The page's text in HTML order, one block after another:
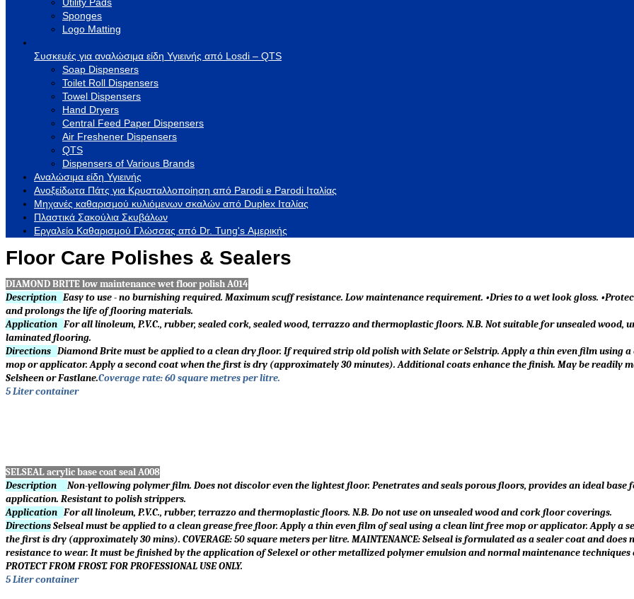
Sponges
Logo Matting
Συσκευές για αναλώσιμα είδη Υγιεινής από Losdi – QTS
Soap Dispensers
Toilet Roll Dispensers
Towel Dispensers
Hand Dryers
Central Feed Paper Dispensers
Air Freshener Dispensers
QTS
Dispensers of Various Brands
Αναλώσιμα είδη Υγιεινής
Ανοξείδωτα Πάτς για Κρυσταλλοποίηση από Parodi e Parodi Ιταλίας
Μηχανές καθαρισμού κυλιόμενων σκαλών από Duplex Ιταλίας
Πλαστικά Σακούλια Σκυβάλων
Εργαλείο Καθαρισμού Γλώσσας από Dr. Tung's Αμερικής
Floor Care Polishes & Sealers
DIAMOND BRITE low maintenance wet floor polish A014
Description Easy to use - no burnishing required. Maximum scuff resistance. Low maintenance requirement. •Dries to a wet look gloss.
and prolongs the life of flooring materials.
Application For all linoleum, P.V.C., rubber, sealed cork, sealed wood, terrazzo and thermoplastic floors. N.B. Not suitable for unsealed wood,
laminated flooring.
Directions Diamond Brite must be applied to a clean dry floor. If required strip old polish with Selate or Selstrip. Apply a thin even film using
mop or applicator. Apply a second coat when the first is dry (approximately 30 minutes). Additional coats enhance the finish. May be readily
Selsheen or Fastlane.Coverage rate: 60 square metres per litre.
5 Liter container
SELSEAL acrylic base coat sealA008
Description Non-yellowing polymer film. Does not discolor even the lightest floor. Penetrates and seals porous floors, provides an ideal base
application. Resistant to polish strippers.
Application For all linoleum, P.V.C., rubber, terrazzo and thermoplastic floors. N.B. Do not use on unsealed wood and cork floor coverings.
DirectionsSelseal must be applied to a clean grease free floor. Apply a thin even film of seal using a clean lint free mop or applicator. Apply a
the first is dry (approximately 30 mins). COVERAGE: 50 square meters per litre. MAINTENANCE: Selseal is formulated as a sealer coat and does
resistance to wear. It must be finished by the application of Selexel or other metallized polymer emulsion and normal maintenance techniques
PROTECT FROM FROST. FOR PROFESSIONAL USE ONLY.
5 Liter container